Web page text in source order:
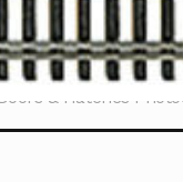
& Hatches